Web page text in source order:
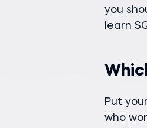
you
learn
Put
who